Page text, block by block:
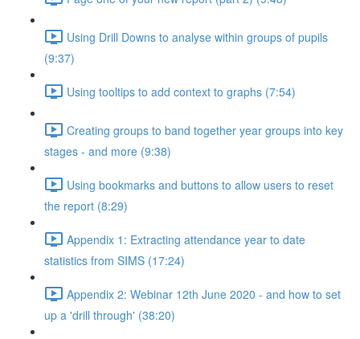
Using Drill Downs to analyse within groups of pupils
(9:37)
Using tooltips to add context to graphs (7:54)
Creating groups to band together year groups into key
stages - and more (9:38)
Using bookmarks and buttons to allow users to reset
the report (8:29)
Appendix 1: Extracting attendance year to date
statistics from SIMS (17:24)
Appendix 2: Webinar 12th June 2020 - and how to set
up a 'drill through' (38:20)